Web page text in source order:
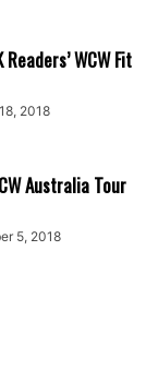
WCW Fit
2018
Australia Tour
5, 2018